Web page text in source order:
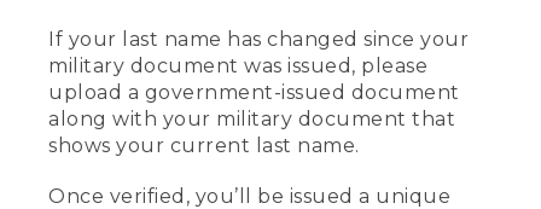
If your last name has changed since your
military document was issued, please
upload a government-issued document
along with your military document that
shows your current last name.
Once verified, you’ll be issued a unique